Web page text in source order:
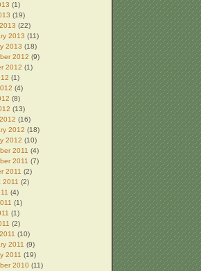
(1)
(19)
(22)
2013 (11)
2013 (18)
2012 (9)
2012 (1)
(1)
(4)
(8)
(13)
(16)
2012 (18)
2012 (10)
2011 (4)
2011 (7)
2011 (2)
2011 (2)
(4)
(1)
(1)
(2)
(10)
2011 (9)
2011 (19)
2010 (11)